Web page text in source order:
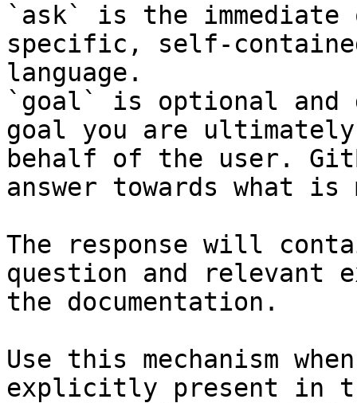
`ask` is the
specific, self-
language.
`goal` is optional and
goal you are
behalf of the user.
answer towards what
The response will
question and relevant
the documentation.
Use this mechanism
explicitly present in